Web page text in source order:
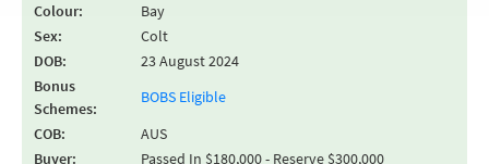
Colour:
Bay
Sex:
Colt
DOB:
23 August 2024
Bonus
Schemes:
BOBS Eligible
COB:
AUS
Buyer:
Passed In $180,000 - Reserve $300,000